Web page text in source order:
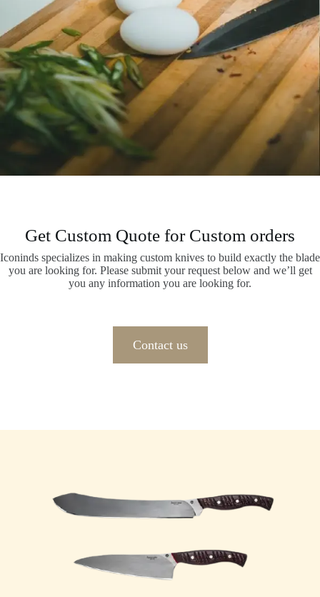
Get Custom Quote for Custom orders
Iconinds specializes in making custom knives to build exactly the blade
you are looking for. Please submit your request below and we’ll get
you any information you are looking for.
Contact us